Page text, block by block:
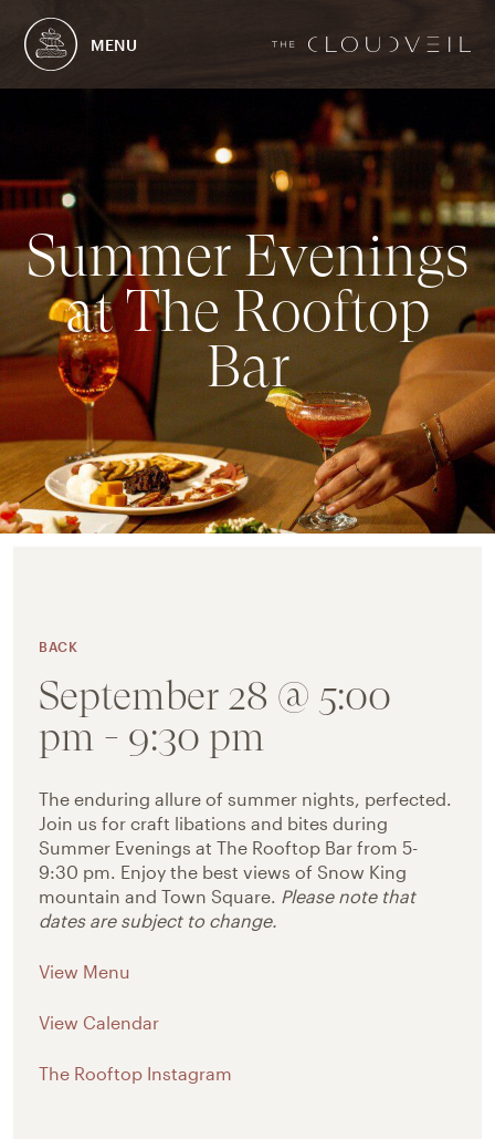
MENU
Summer Evenings
at The Rooftop
Bar
BACK
September 28 @ 5:00
pm - 9:30 pm
The enduring allure of summer nights, perfected.
Join us for craft libations and bites during
Summer Evenings at The Rooftop Bar from 5-
9:30 pm. Enjoy the best views of Snow King
mountain and Town Square. Please note that
dates are subject to change.
View Menu
View Calendar
The Rooftop Instagram